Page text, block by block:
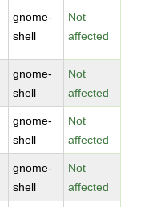
gnome-
shell
Not
affected
gnome-
shell
Not
affected
gnome-
shell
Not
affected
gnome-
shell
Not
affected